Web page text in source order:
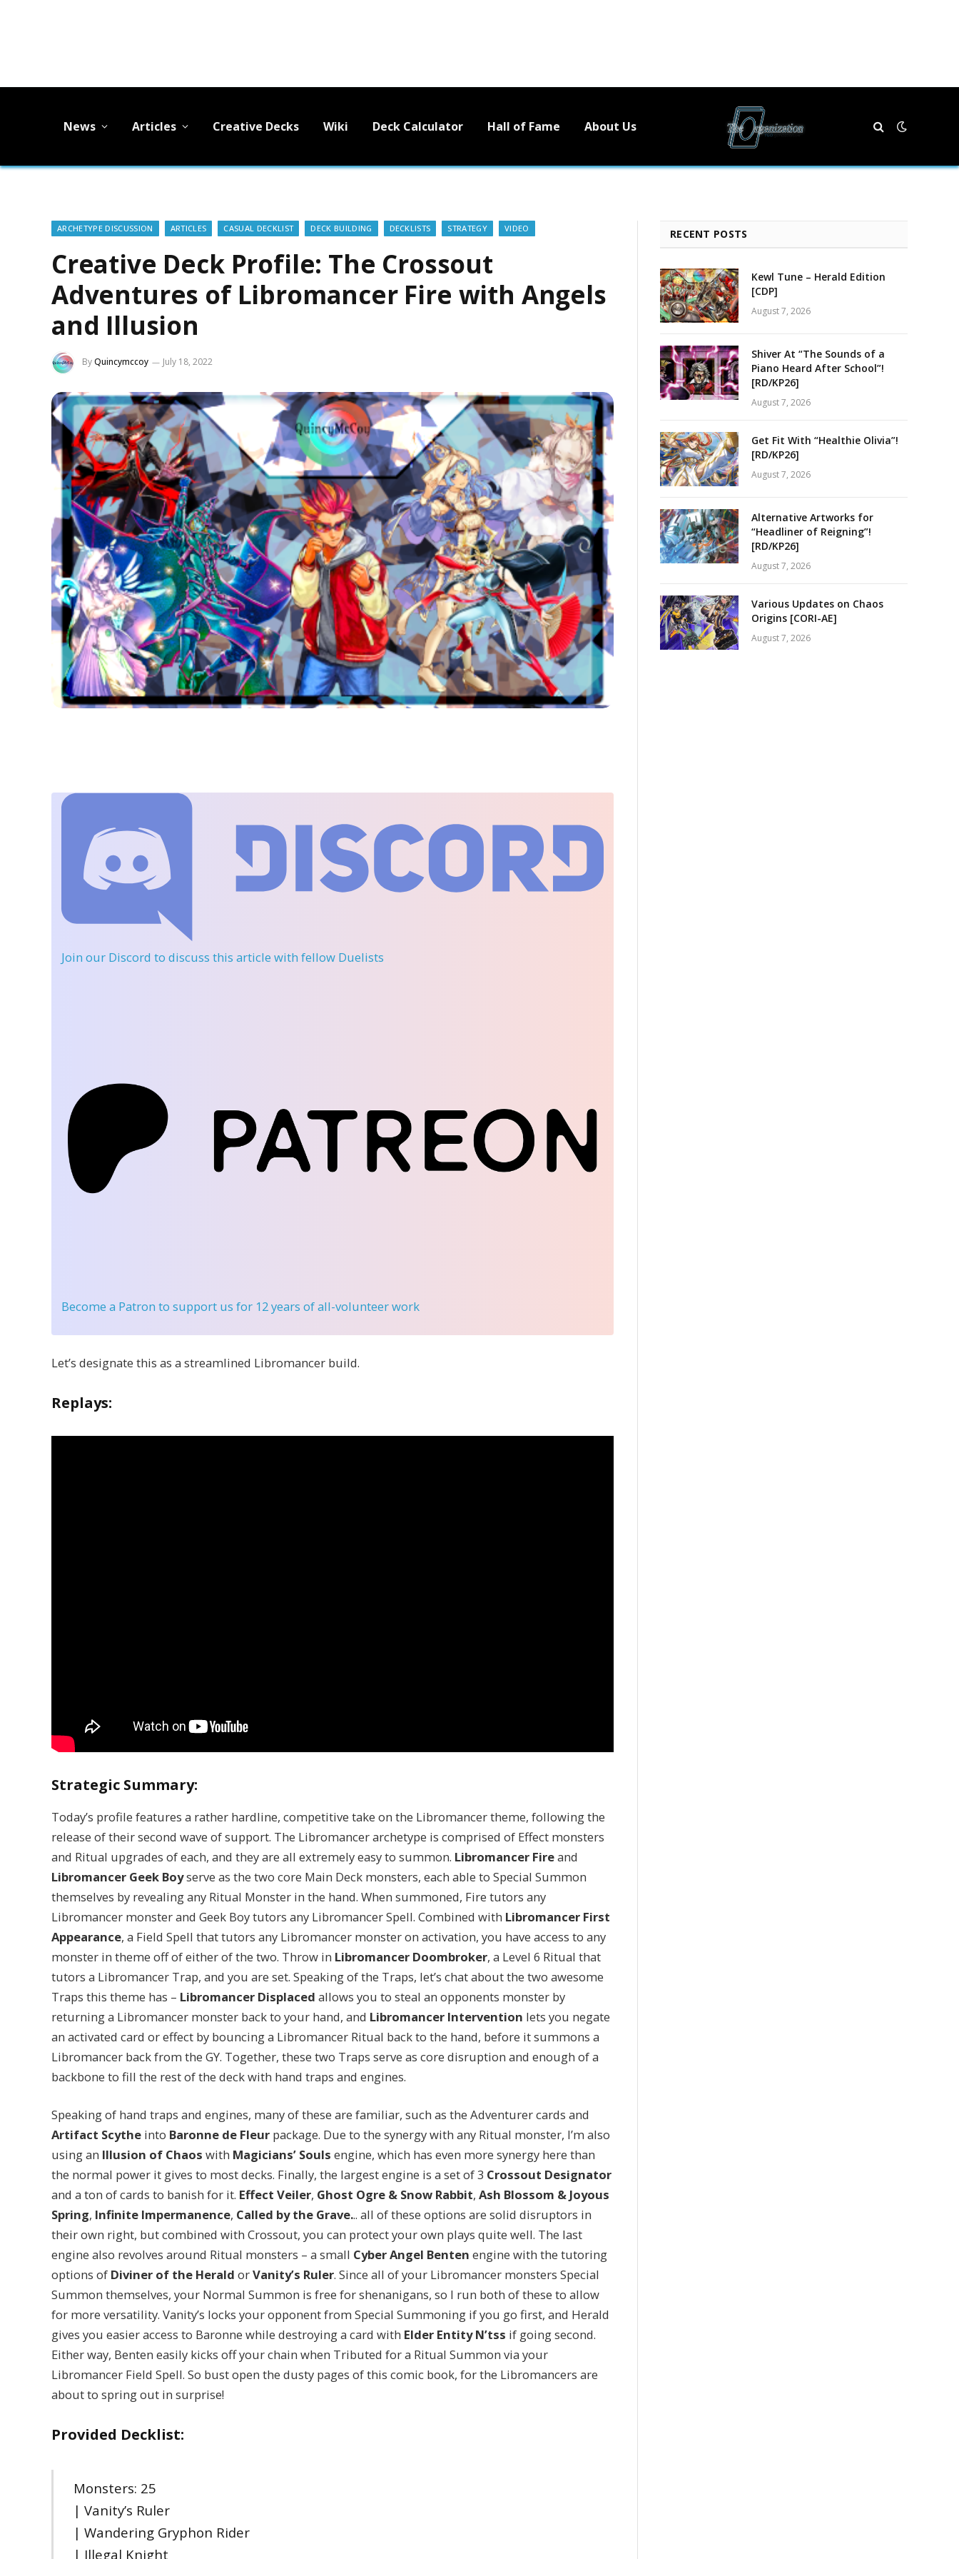
News Articles Creative Decks Wiki Deck Calculator Hall of Fame About Us
ARCHETYPE DISCUSSION ARTICLES CASUAL DECKLIST DECK BUILDING DECKLISTS STRATEGY VIDEO
Creative Deck Profile: The Crossout
Adventures of Libromancer Fire with Angels
and Illusion
ByQuincymccoy July 18, 2022
Join our Discord to discuss this article with fellow Duelists
Become a Patron to support us for 12 years of all-volunteer work
Let’s designate this as a streamlined Libromancer build.
Replays:
Strategic Summary:
Today’s profile features a rather hardline, competitive take on the Libromancer theme, following the
release of their second wave of support. The Libromancer archetype is comprised of Effect monsters
and Ritual upgrades of each, and they are all extremely easy to summon. Libromancer Fireand
Libromancer Geek Boyserve as the two core Main Deck monsters, each able to Special Summon
themselves by revealing any Ritual Monster in the hand. When summoned, Fire tutors any
Libromancer monster and Geek Boy tutors any Libromancer Spell. Combined with Libromancer First
Appearance, a Field Spell that tutors any Libromancer monster on activation, you have access to any
monster in theme off of either of the two. Throw in Libromancer Doombroker, a Level 6 Ritual that
tutors a Libromancer Trap, and you are set. Speaking of the Traps, let’s chat about the two awesome
Traps this theme has – Libromancer Displaced allows you to steal an opponents monster by
returning a Libromancer monster back to your hand, and Libromancer Intervention lets you negate
an activated card or effect by bouncing a Libromancer Ritual back to the hand, before it summons a
Libromancer back from the GY. Together, these two Traps serve as core disruption and enough of a
backbone to fill the rest of the deck with hand traps and engines.
Speaking of hand traps and engines, many of these are familiar, such as the Adventurer cards and
Artifact Scythe into Baronne de Fleur package. Due to the synergy with any Ritual monster, I’m also
using an Illusion of Chaos with Magicians’ Souls engine, which has even more synergy here than
the normal power it gives to most decks. Finally, the largest engine is a set of 3 Crossout Designator
and a ton of cards to banish for it. Effect Veiler, Ghost Ogre & Snow Rabbit, Ash Blossom & Joyous
Spring, Infinite Impermanence, Called by the Grave... all of these options are solid disruptors in
their own right, but combined with Crossout, you can protect your own plays quite well. The last
engine also revolves around Ritual monsters – a small Cyber Angel Benten engine with the tutoring
options of Diviner of the Herald orVanity’s Ruler. Since all of your Libromancer monsters Special
Summon themselves, your Normal Summon is free for shenanigans, so I run both of these to allow
for more versatility. Vanity’s locks your opponent from Special Summoning if you go first, and Herald
gives you easier access to Baronne while destroying a card with Elder Entity N’tss if going second.
Either way, Benten easily kicks off your chain when Tributed for a Ritual Summon via your
Libromancer Field Spell. So bust open the dusty pages of this comic book, for the Libromancers are
about to spring out in surprise!
Provided Decklist:
Monsters: 25
| Vanity’s Ruler
| Wandering Gryphon Rider
| Illegal Knight
RECENT POSTS
Kewl Tune – Herald Edition
[CDP]
August 7, 2026
Shiver At “The Sounds of a
Piano Heard After School”!
[RD/KP26]
August 7, 2026
Get Fit With “Healthie Olivia”!
[RD/KP26]
August 7, 2026
Alternative Artworks for
“Headliner of Reigning”!
[RD/KP26]
August 7, 2026
Various Updates on Chaos
Origins [CORI-AE]
August 7, 2026